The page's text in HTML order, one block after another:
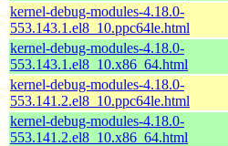
kernel-debug-modules-4.18.0-
553.143.1.el8_10.ppc64le.html
kernel-debug-modules-4.18.0-
553.143.1.el8_10.x86_64.html
kernel-debug-modules-4.18.0-
553.141.2.el8_10.ppc64le.html
kernel-debug-modules-4.18.0-
553.141.2.el8_10.x86_64.html